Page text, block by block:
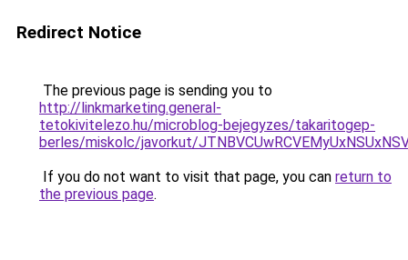
Redirect Notice
The previous page is sending you to
http://linkmarketing.general-
tetokivitelezo.hu/microblog-bejegyzes/takaritogep-
berles/miskolc/javorkut/
If you do not want to visit that page, you can return to
the previous page.